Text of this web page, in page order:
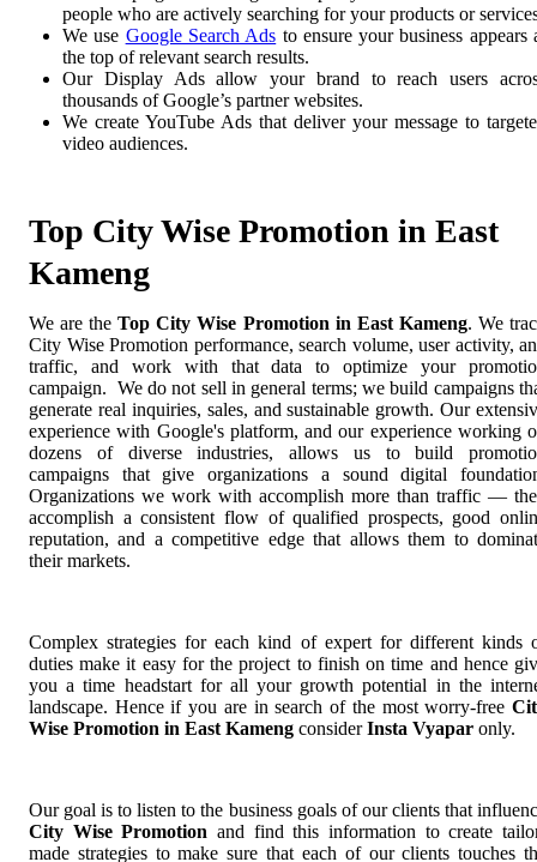
people who are actively searching for your products or
We use Google Search Ads to ensure your business appears
the top of relevant search results.
Our Display Ads allow your brand to reach users
thousands of Google’s partner websites.
We create YouTube Ads that deliver your message to
video audiences.
Top City Wise Promotion in East
Kameng
We are theTop City Wise Promotion in East Kameng. We
City Wise Promotion performance, search volume, user activity,
traffic, and work with that data to optimize your
campaign. We do not sell in general terms; we build campaigns
generate real inquiries, sales, and sustainable growth. Our
experience with Google's platform, and our experience working
dozens of diverse industries, allows us to build
campaigns that give organizations a sound digital
Organizations we work with accomplish more than traffic —
accomplish a consistent flow of qualified prospects, good
reputation, and a competitive edge that allows them to
their markets.
Complex strategies for each kind of expert for different kinds
duties make it easy for the project to finish on time and hence
you a time headstart for all your growth potential in the
landscape. Hence if you are in search of the most worry-free
Wise Promotion in East Kameng considerInsta Vyapar only.
Our goal is to listen to the business goals of our clients that
City Wise Promotion and find this information to create
made strategies to make sure that each of our clients touches